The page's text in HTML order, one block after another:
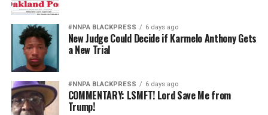
#NNPA BLACKPRESS 6 days ago
New Judge Could Decide if Karmelo Anthony Gets
a New Trial
#NNPA BLACKPRESS 6 days ago
COMMENTARY: LSMFT! Lord Save Me from
Trump!